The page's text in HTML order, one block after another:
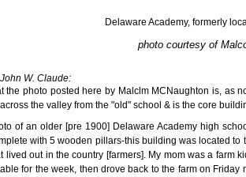
Delaware Academy, formerly
photo courtesy of
W. Claude:
the photo posted here by Malclm MCNaughton is,
the valley from the "old" school & is the core
of an older [pre 1900] Delaware Academy high
with 5 wooden pillars-this building was located
lived out in the country [farmers]. My mom was a farm
for the week, then drove back to the farm on